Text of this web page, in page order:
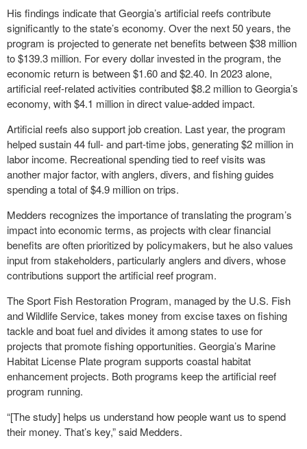
His findings indicate that Georgia’s artificial reefs contribute
significantly to the state’s economy. Over the next 50 years, the
program is projected to generate net benefits between $38 million
to $139.3 million. For every dollar invested in the program, the
economic return is between $1.60 and $2.40. In 2023 alone,
artificial reef-related activities contributed $8.2 million to Georgia’s
economy, with $4.1 million in direct value-added impact.
Artificial reefs also support job creation. Last year, the program
helped sustain 44 full- and part-time jobs, generating $2 million in
labor income. Recreational spending tied to reef visits was
another major factor, with anglers, divers, and fishing guides
spending a total of $4.9 million on trips.
Medders recognizes the importance of translating the program’s
impact into economic terms, as projects with clear financial
benefits are often prioritized by policymakers, but he also values
input from stakeholders, particularly anglers and divers, whose
contributions support the artificial reef program.
The Sport Fish Restoration Program, managed by the U.S. Fish
and Wildlife Service, takes money from excise taxes on fishing
tackle and boat fuel and divides it among states to use for
projects that promote fishing opportunities. Georgia’s Marine
Habitat License Plate program supports coastal habitat
enhancement projects. Both programs keep the artificial reef
program running.
“[The study] helps us understand how people want us to spend
their money. That’s key,” said Medders.